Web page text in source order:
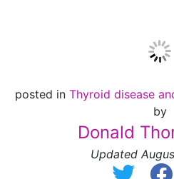
posted in Thyroid disease
by
Donald
Updated